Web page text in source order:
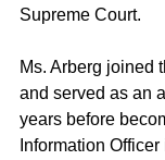
Supreme Court.
Ms. Arberg joined
and served as an
years before
Information